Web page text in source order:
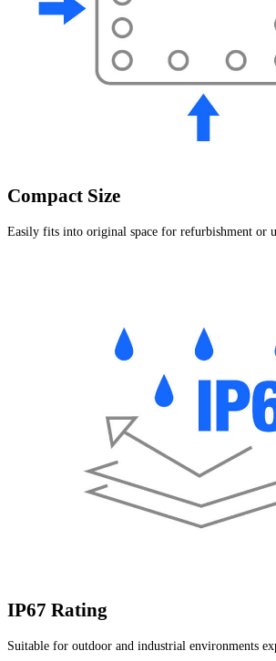
Compact Size
Easily fits into original space for refurbishment or
IP67 Rating
Suitable for outdoor and industrial environments